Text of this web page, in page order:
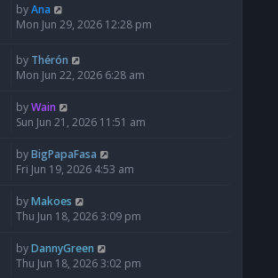
byAna
Mon Jun 29, 2026 12:28 pm
by Thérón
Mon Jun 22, 2026 6:28 am
byWain
Sun Jun 21, 2026 11:51 am
byBigPapaFasa
Fri Jun 19, 2026 4:53 am
byMakoes
Thu Jun 18, 2026 3:09 pm
byDannyGreen
Thu Jun 18, 2026 3:02 pm